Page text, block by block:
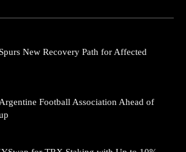
New Recovery Path for Affected
Football Association Ahead of